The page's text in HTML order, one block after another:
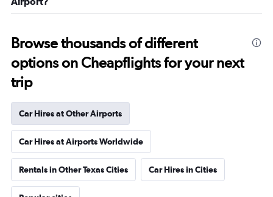
Browse thousands of different
options on Cheapflights for your next
trip
Car Hires at Other Airports
Car Hires at Airports Worldwide
Rentals in Other Texas Cities Car Hires in Cities